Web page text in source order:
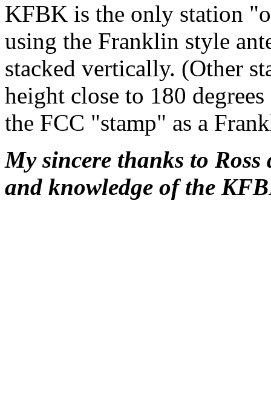
KFBK is the only station
using the Franklin style
stacked vertically. (Other
height close to 180
the FCC "stamp" as a
My sincere thanks to
and knowledge of the